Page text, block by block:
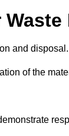
and disposal.
of the